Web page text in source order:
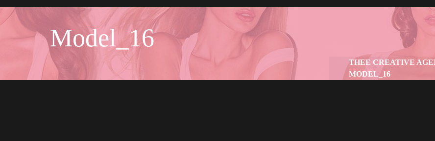
Model_16
THEE CREATIVE
MODEL_16